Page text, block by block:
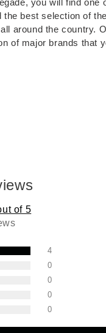
you will find one
the best selection of
around the country.
of major brands that
of 5
4
0
0
0
0